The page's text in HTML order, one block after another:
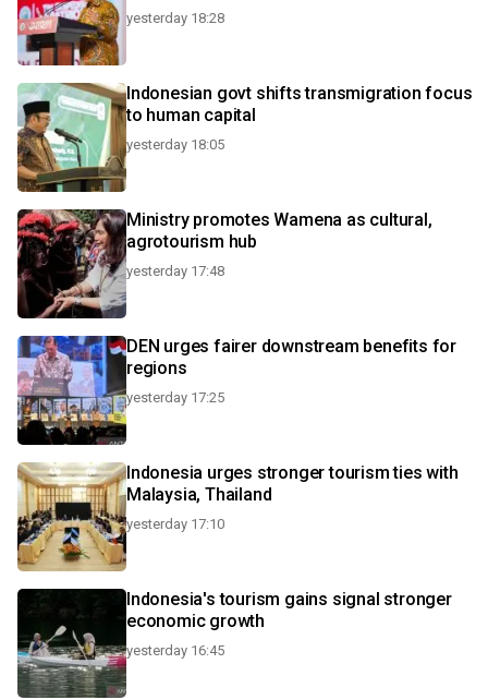
yesterday 18:28
Indonesian govt shifts transmigration focus
to human capital
yesterday 18:05
Ministry promotes Wamena as cultural,
agrotourism hub
yesterday 17:48
DEN urges fairer downstream benefits for
regions
yesterday 17:25
Indonesia urges stronger tourism ties with
Malaysia, Thailand
yesterday 17:10
Indonesia's tourism gains signal stronger
economic growth
yesterday 16:45